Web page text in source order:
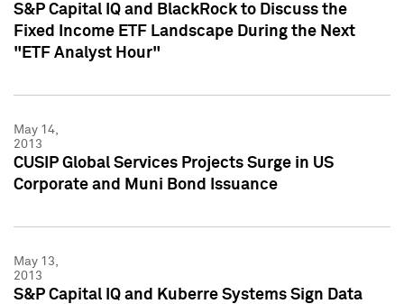
S&P Capital IQ and BlackRock to Discuss the
Fixed Income ETF Landscape During the Next
"ETF Analyst Hour"
May 14,
2013
CUSIP Global Services Projects Surge in US
Corporate and Muni Bond Issuance
May 13,
2013
S&P Capital IQ and Kuberre Systems Sign Data